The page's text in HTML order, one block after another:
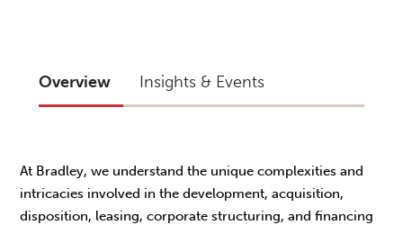
Overview Insights & Events
At Bradley, we understand the unique complexities and
intricacies involved in the development, acquisition,
disposition, leasing, corporate structuring, and financing